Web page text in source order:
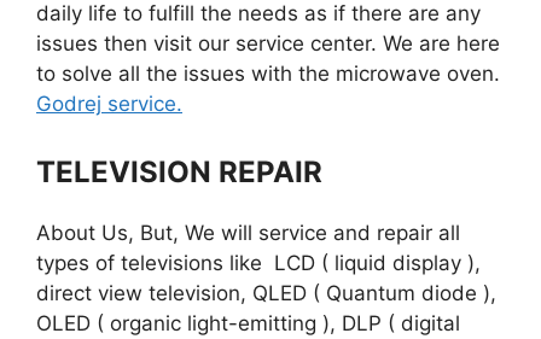
daily life to fulfill the needs as if there are any
issues then visit our service center. We are here
to solve all the issues with the microwave oven.
Godrej service.
TELEVISION REPAIR
About Us, But, We will service and repair all
types of televisions like LCD ( liquid display ),
direct view television, QLED ( Quantum diode ),
OLED ( organic light-emitting ), DLP ( digital